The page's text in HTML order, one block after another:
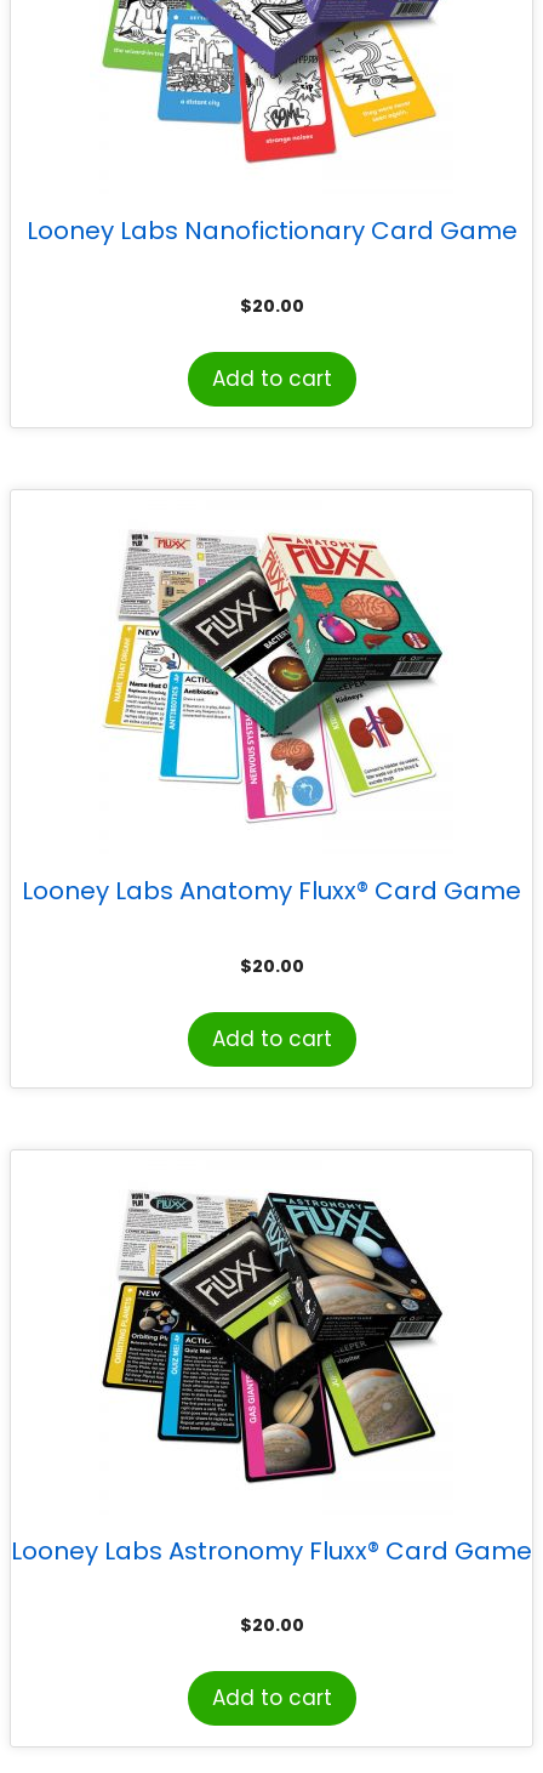
Looney Labs Nanofictionary Card Game
$20.00
Add to cart
Looney Labs Anatomy Fluxx® Card Game
$20.00
Add to cart
Looney Labs Astronomy Fluxx® Card Game
$20.00
Add to cart